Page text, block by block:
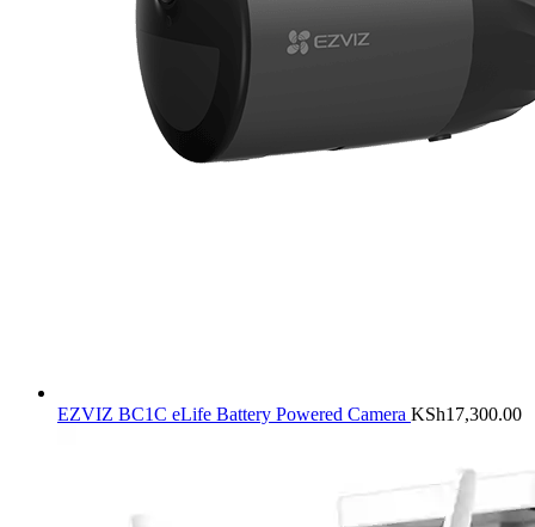
EZVIZ BC1C eLife Battery Powered Camera KSh17,300.00